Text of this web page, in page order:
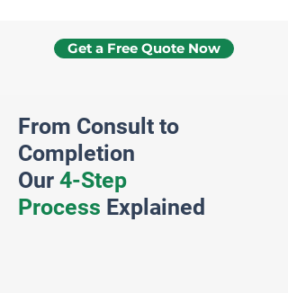
Get a Free Quote Now
From Consult to
Completion
Our 4-Step
Process Explained